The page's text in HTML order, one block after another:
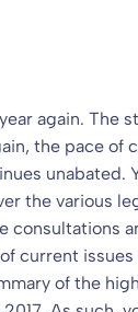
again. The
the pace of
unabated.
the various
consultations
current
of the